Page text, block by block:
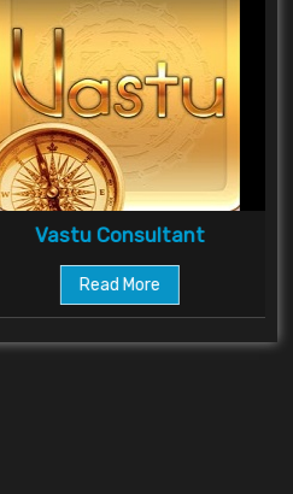
Vastu Consultant
Read More